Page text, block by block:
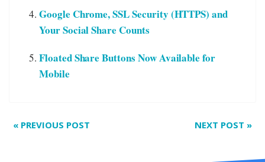
Google Chrome, SSL Security (HTTPS) and
Your Social Share Counts
Floated Share Buttons Now Available for
Mobile
NEXT POST »
« PREVIOUS POST